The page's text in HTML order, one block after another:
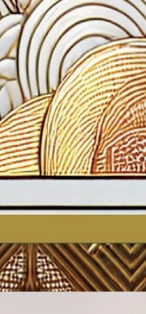
Mcm Priya Patiyala Special Vol